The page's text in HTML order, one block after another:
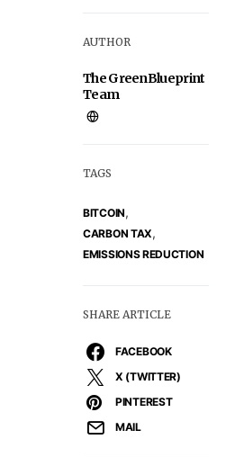
AUTHOR
The GreenBlueprint
Team
TAGS
BITCOIN,
CARBON TAX,
EMISSIONS REDUCTION
SHARE ARTICLE
FACEBOOK
X (TWITTER)
PINTEREST
MAIL